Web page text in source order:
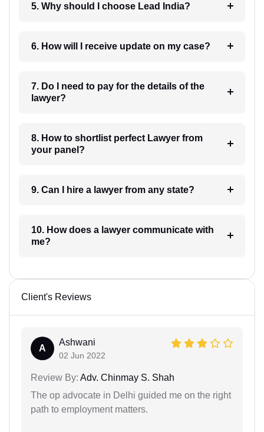
5. Why should I choose Lead India?
6. How will I receive update on my case?
7. Do I need to pay for the details of the
lawyer?
8. How to shortlist perfect Lawyer from
your panel?
9. Can I hire a lawyer from any state?
10. How does a lawyer communicate with
me?
Client's Reviews
A
Ashwani
02 Jun 2022
Review By: Adv. Chinmay S. Shah
The op advocate in Delhi guided me on the right
path to employment matters.